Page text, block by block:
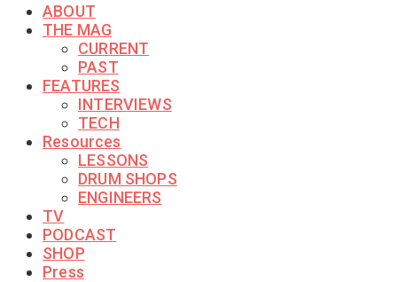
ABOUT
THE MAG
CURRENT
PAST
FEATURES
INTERVIEWS
TECH
Resources
LESSONS
DRUM SHOPS
ENGINEERS
TV
PODCAST
SHOP
Press